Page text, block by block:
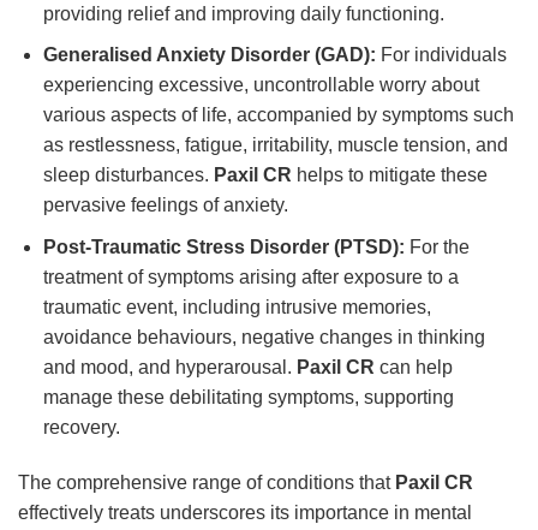
providing relief and improving daily functioning.
Generalised Anxiety Disorder (GAD): For individuals
experiencing excessive, uncontrollable worry about
various aspects of life, accompanied by symptoms such
as restlessness, fatigue, irritability, muscle tension, and
sleep disturbances. Paxil CR helps to mitigate these
pervasive feelings of anxiety.
Post-Traumatic Stress Disorder (PTSD): For the
treatment of symptoms arising after exposure to a
traumatic event, including intrusive memories,
avoidance behaviours, negative changes in thinking
and mood, and hyperarousal. Paxil CR can help
manage these debilitating symptoms, supporting
recovery.
The comprehensive range of conditions that Paxil CR
effectively treats underscores its importance in mental